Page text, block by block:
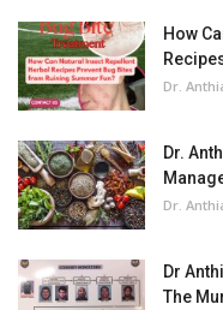
How
Dr.
Dr.
Dr.
Dr
The